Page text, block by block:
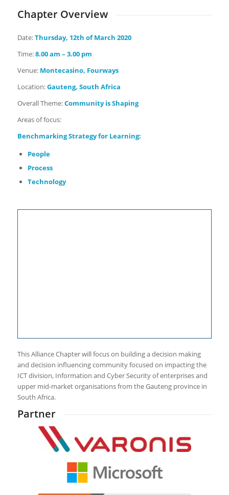
Chapter Overview
Date:Thursday, 12th of March 2020
Time:8.00 am – 3.00 pm
Venue: Montecasino, Fourways
Location:Gauteng, South Africa
Overall Theme:Community is Shaping
Areas of focus:
BenchmarkingStrategy for Learning:
People
Process
Technology
This Alliance Chapter will focus on building a decision making
and decision influencing community focused on impacting the
ICT division, Information and Cyber Security of enterprises and
upper mid-market organisations from the Gauteng province in
South Africa.
Partner